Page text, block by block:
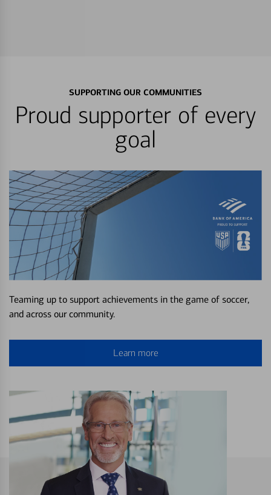
SUPPORTING OUR COMMUNITIES
Proud supporter of every
goal
Teaming up to support achievements in the game of soccer,
and across our community.
Learn more